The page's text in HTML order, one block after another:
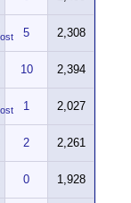
5 2,308
10 2,394
1 2,027
2 2,261
0 1,928